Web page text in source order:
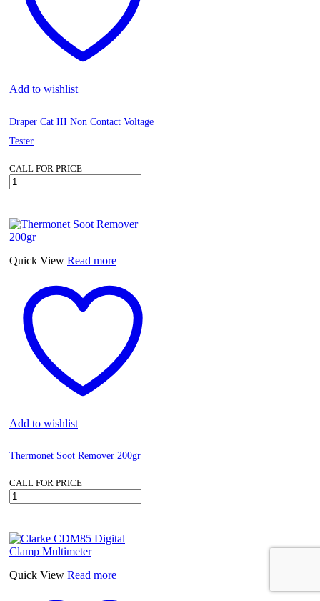
Add to wishlist
Draper Cat III Non Contact Voltage
Tester
CALL FOR PRICE
Draper
Cat
Non
Contact
Voltage
Tester
quantity
Quick View Read more
Add to wishlist
Thermonet Soot Remover 200gr
CALL FOR PRICE
Thermonet
Soot
200gr
quantity
Quick View Read more